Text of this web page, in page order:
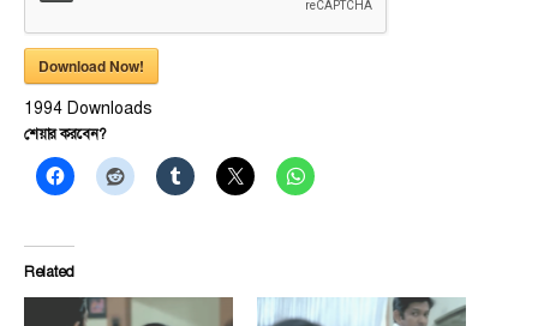
Download Now!
1994 Downloads
শেয়ার করবেন?
Related